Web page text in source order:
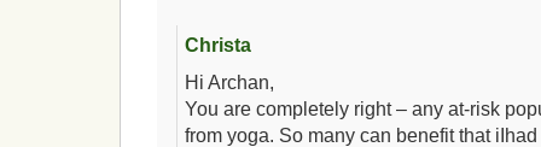
Christa
Hi Archan,
You are completely right – any at-risk
from yoga. So many can benefit that